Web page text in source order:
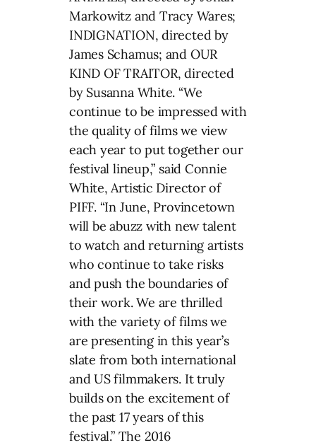
Markowitz and Tracy Wares;
INDIGNATION, directed by
James Schamus; and OUR
KIND OF TRAITOR, directed
by Susanna White. “We
continue to be impressed with
the quality of films we view
each year to put together our
festival lineup,” said Connie
White, Artistic Director of
PIFF. “In June, Provincetown
will be abuzz with new talent
to watch and returning artists
who continue to take risks
and push the boundaries of
their work. We are thrilled
with the variety of films we
are presenting in this year’s
slate from both international
and US filmmakers. It truly
builds on the excitement of
the past 17 years of this
festival.” The 2016